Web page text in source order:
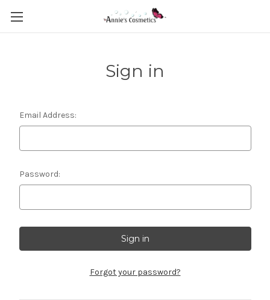
Sign in
Email Address:
Password:
Forgot your password?